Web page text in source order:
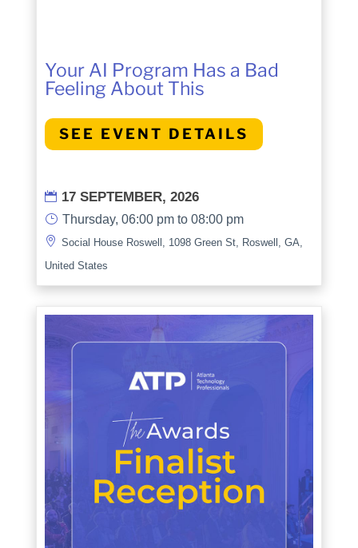
Your AI Program Has a Bad
Feeling About This
SEE EVENT DETAILS
 17 SEPTEMBER, 2026
} Thursday, 06:00 pm to 08:00 pm
 Social House Roswell, 1098 Green St, Roswell, GA,
United States